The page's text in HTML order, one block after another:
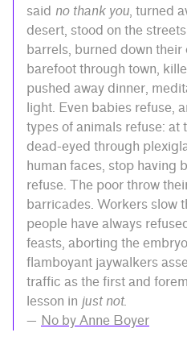
said no thank you, turned
desert, stood on the
barrels, burned down their
barefoot through town,
pushed away dinner,
light. Even babies refuse,
types of animals refuse: at
dead-eyed through
human faces, stop having
refuse. The poor throw
barricades. Workers slow
people have always
feasts, aborting the
flamboyant jaywalkers
traffic as the first and
lesson in just not.
— No by Anne Boyer